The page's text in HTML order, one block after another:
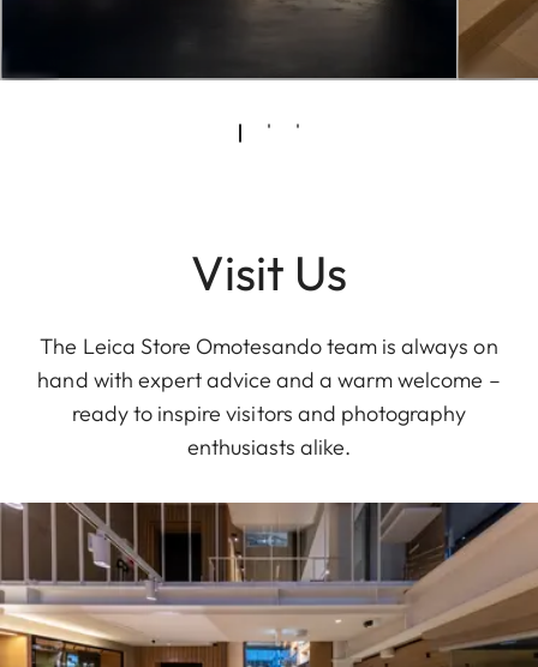
Visit Us
The Leica Store Omotesando team is always on
hand with expert advice and a warm welcome –
ready to inspire visitors and photography
enthusiasts alike.